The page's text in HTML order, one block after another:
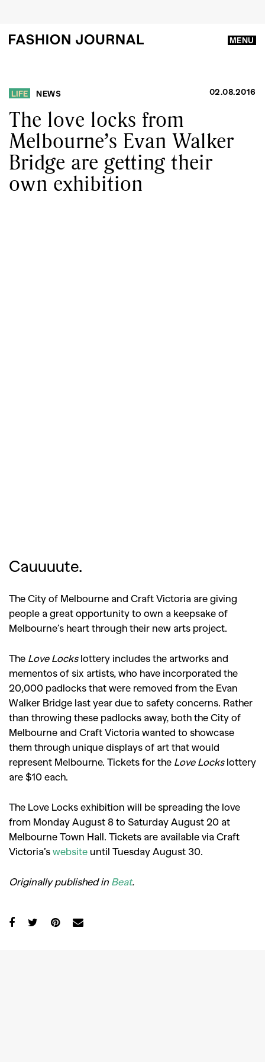
MENU
LIFE NEWS 02.08.2016
The love locks from
Melbourne’s Evan Walker
Bridge are getting their
own exhibition
Cauuuute.
The City of Melbourne and Craft Victoria are giving
people a great opportunity to own a keepsake of
Melbourne’s heart through their new arts project.
The Love Lockslottery includes the artworks and
mementos of six artists, who have incorporated the
20,000 padlocks that were removed from the Evan
Walker Bridge last year due to safety concerns. Rather
than throwing these padlocks away, both the City of
Melbourne and Craft Victoria wanted to showcase
them through unique displays of art that would
represent Melbourne. Tickets for the Love Lockslottery
are $10 each.
The Love Locks exhibition will be spreading the love
from Monday August 8 to Saturday August 20 at
Melbourne Town Hall. Tickets are available via Craft
Victoria’s website until Tuesday August 30.
Originally published in Beat.